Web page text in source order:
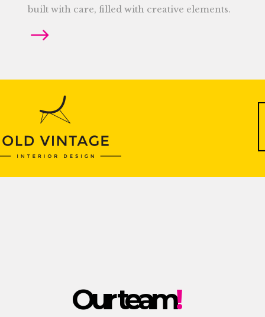
built with care, filled with creative elements.
Our team!